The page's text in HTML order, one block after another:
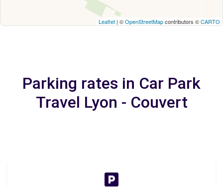
Leaflet | ©OpenStreetMapcontributors ©CARTO
Parking rates in Car Park
Travel Lyon - Couvert